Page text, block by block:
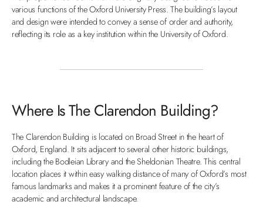
various functions of the Oxford University Press. The building’s layout
and design were intended to convey a sense of order and authority,
reflecting its role as a key institution within the University of Oxford.
Where Is The Clarendon Building?
The Clarendon Building is located on Broad Street in the heart of
Oxford, England. It sits adjacent to several other historic buildings,
including the Bodleian Library and the Sheldonian Theatre. This central
location places it within easy walking distance of many of Oxford’s most
famous landmarks and makes it a prominent feature of the city’s
academic and architectural landscape.